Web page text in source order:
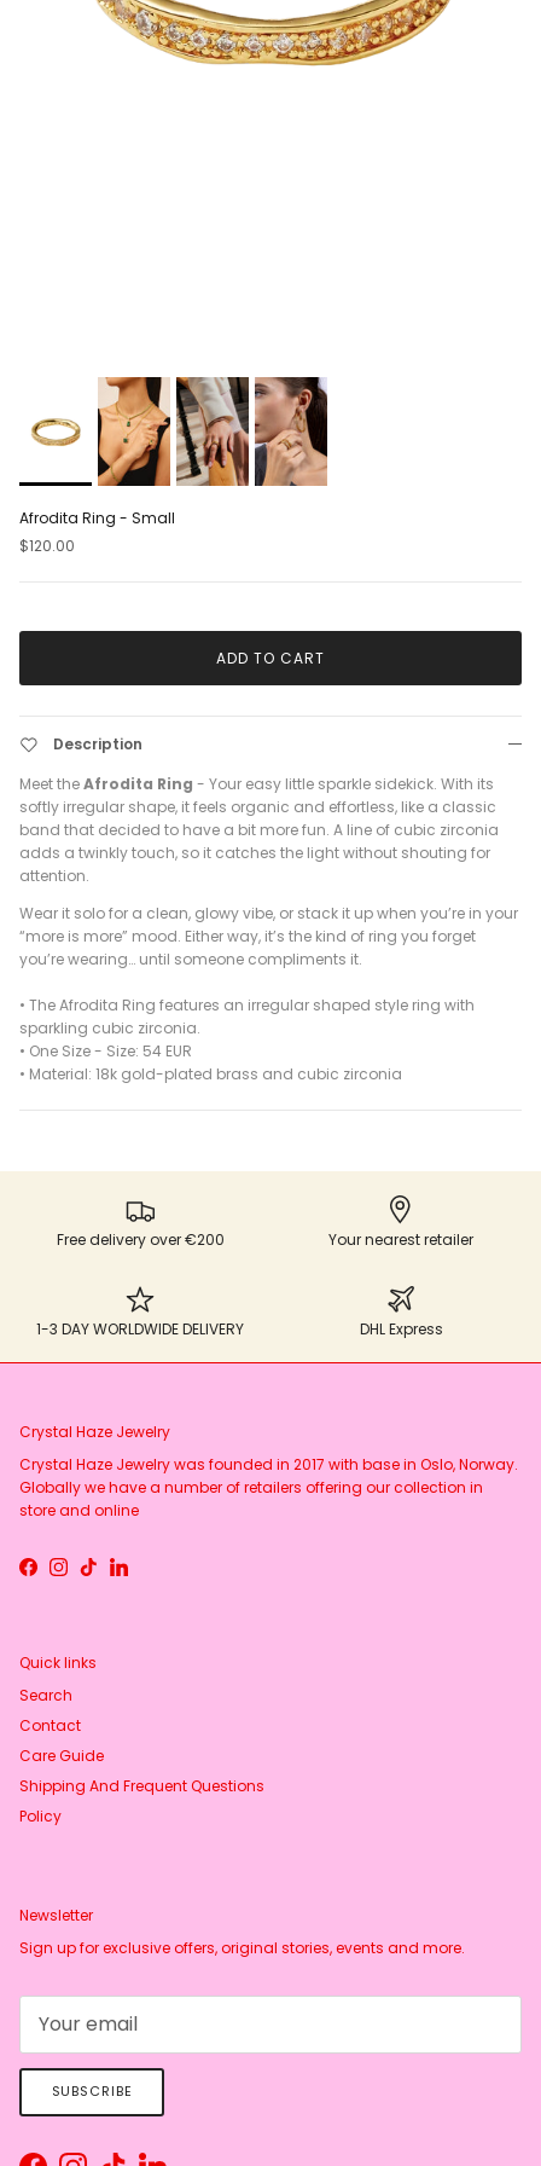
Afrodita Ring - Small
$120.00
ADD TO CART
Description
Meet theAfrodita Ring - Your easy little sparkle sidekick. With its
softly irregular shape, it feels organic and effortless, like a classic
band that decided to have a bit more fun. A line of cubic zirconia
adds a twinkly touch, so it catches the light without shouting for
attention.
Wear it solo for a clean, glowy vibe, or stack it up when you’re in your
“more is more” mood. Either way, it’s the kind of ring you forget
you’re wearing… until someone compliments it.
• The Afrodita Ring features an irregular shaped style ring with
sparkling cubic zirconia.
• One Size - Size: 54 EUR
• Material: 18k gold-plated brass and cubic zirconia
Free delivery over €200 Your nearest retailer
1-3 DAY WORLDWIDE DELIVERY DHL Express
Crystal Haze Jewelry
Crystal Haze Jewelry was founded in 2017 with base in Oslo, Norway.
Globally we have a number of retailers offering our collection in
store and online
Facebook
Instagram
TikTokLinkedIn
Quick links
Search
Contact
Care Guide
Shipping And Frequent Questions
Policy
Newsletter
Sign up for exclusive offers, original stories, events and more.
SUBSCRIBE